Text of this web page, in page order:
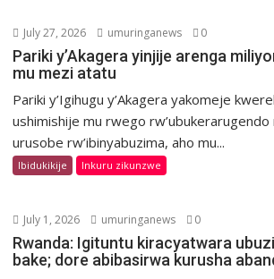
July 27, 2026 umuringanews 0
Pariki y’Akagera yinjije arenga
mu mezi atatu
Pariki y’Igihugu y’Akagera yakomeje
ushimishije mu rwego rw’ubukerarugendo
urusobe rw’ibinyabuzima, aho mu...
Ibidukikije Inkuru zikunzwe
July 1, 2026 umuringanews 0
Rwanda: Igituntu kiracyatwara
bake; dore abibasirwa kurusha